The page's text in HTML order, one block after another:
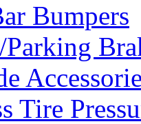
Bumpers
Tire